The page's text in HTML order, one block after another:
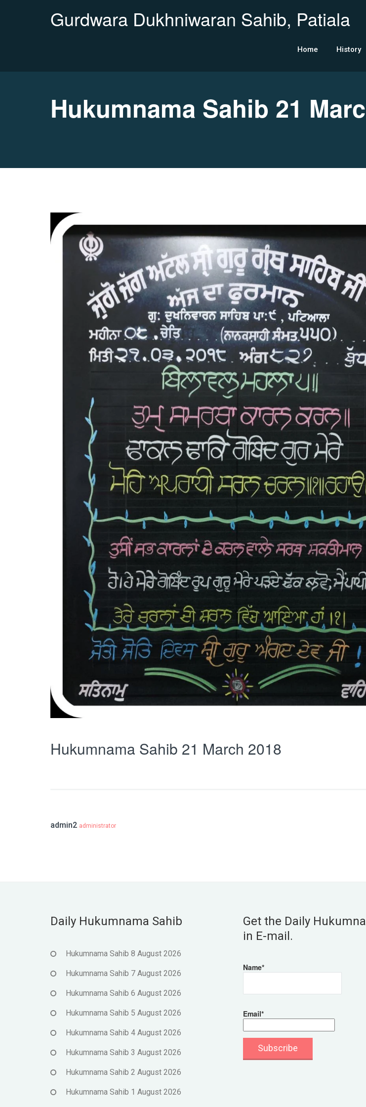
Gurdwara Dukhniwaran Sahib, Patiala
Home History
Hukumnama Sahib 21
Hukumnama Sahib 21 March 2018
admin2 administrator
Daily Hukumnama Sahib
Hukumnama Sahib 8 August 2026
Hukumnama Sahib 7 August 2026
Hukumnama Sahib 6 August 2026
Hukumnama Sahib 5 August 2026
Hukumnama Sahib 4 August 2026
Hukumnama Sahib 3 August 2026
Hukumnama Sahib 2 August 2026
Hukumnama Sahib 1 August 2026
Get the Daily
in E-mail.
Name*
Email*